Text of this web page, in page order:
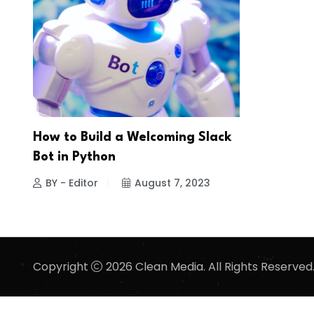
How to Build a Welcoming Slack
Bot in Python
BY - Editor August 7, 2023
Copyright 2026 Clean Media. All Rights Reserved.